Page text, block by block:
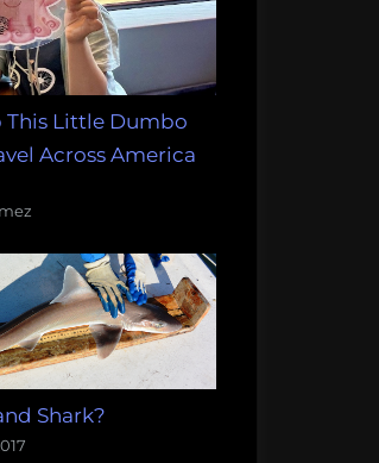
This Little Dumbo
Across America
Shark?